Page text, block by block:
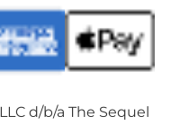
d/b/a The Sequel